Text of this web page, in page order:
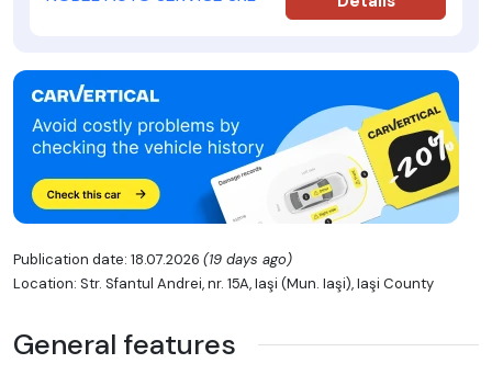
Publication date: 18.07.2026 (19 days ago)
Location: Str. Sfantul Andrei, nr. 15A, Iaşi (Mun. Iaşi), Iaşi County
General features